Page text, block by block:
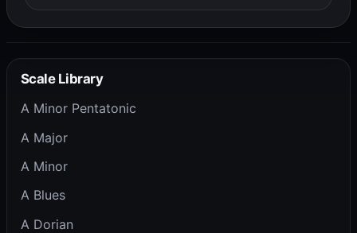
Scale Library
A Minor Pentatonic
A Major
A Minor
A Blues
A Dorian